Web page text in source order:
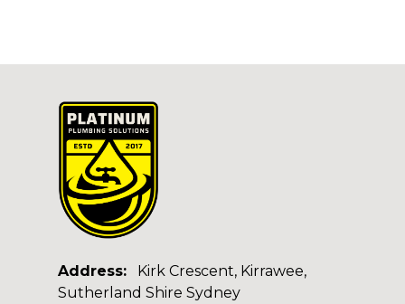
Address:
Kirk Crescent, Kirrawee,
Sutherland Shire Sydney